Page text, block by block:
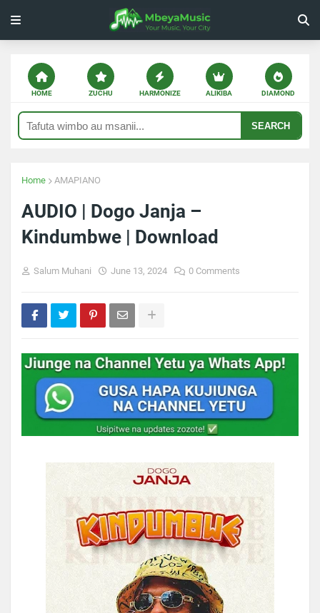
HOME ZUCHU HARMONIZE ALIKIBA DIAMOND
SEARCH
Home AMAPIANO
AUDIO | Dogo Janja –
Kindumbwe | Download
Salum Muhani June 13, 2024 0 Comments